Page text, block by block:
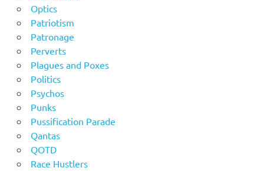
Optics
Patriotism
Patronage
Perverts
Plagues and Poxes
Politics
Psychos
Punks
Pussification Parade
Qantas
QOTD
Race Hustlers